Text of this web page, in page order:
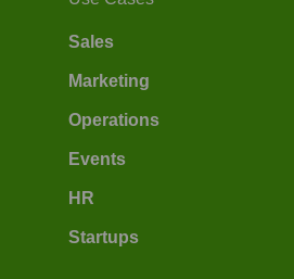
Sales
Marketing
Operations
Events
HR
Startups